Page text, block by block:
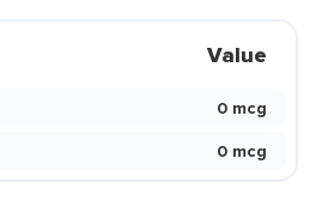
Value
0 mcg
0 mcg